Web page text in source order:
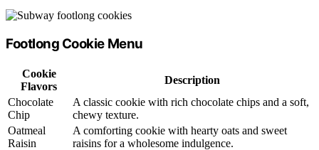
Footlong Cookie Menu
Cookie
Flavors
Description
Chocolate
Chip
A classic cookie with rich chocolate chips and a soft,
chewy texture.
Oatmeal
Raisin
A comforting cookie with hearty oats and sweet
raisins for a wholesome indulgence.